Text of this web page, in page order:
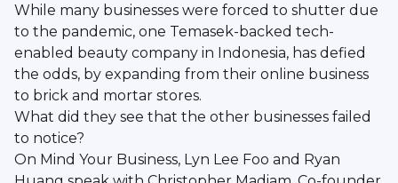
While many businesses were forced to shutter due
to the pandemic, one Temasek-backed tech-
enabled beauty company in Indonesia, has defied
the odds, by expanding from their online business
to brick and mortar stores.
What did they see that the other businesses failed
to notice?
On Mind Your Business, Lyn Lee Foo and Ryan